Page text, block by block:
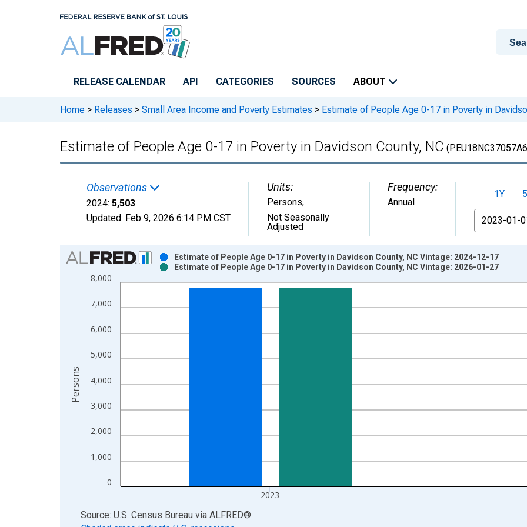
RELEASE CALENDAR API CATEGORIES SOURCES ABOUT
Home > Releases > Small Area Income and Poverty Estimates > Estimate of People Age 0-17 in Poverty in
Estimate of People Age 0-17 in Poverty in Davidson County, NC
Observations
2024: 5,503
Updated: Feb 9, 2026 6:14 PM CST
Units:
Persons,
Not Seasonally
Adjusted
Frequency:
Annual
1Y
From
Chart
Bar chart with 2 data series.
View as data table, Chart
The chart has 1 X axis displaying xAxis. Data ranges from 1989-01-01 1:00:00 to 2024-01-01 1:00:00.
0
1,000
2,000
3,000
4,000
5,000
6,000
7,000
8,000
2023
Estimate of People Age 0-17 in Poverty in Davidson County, NC Vintage: 2024-12-17
Estimate of People Age 0-17 in Poverty in Davidson County, NC Vintage: 2026-01-27
Persons
End of interactive chart.
Source: U.S. Census Bureau via ALFRED®